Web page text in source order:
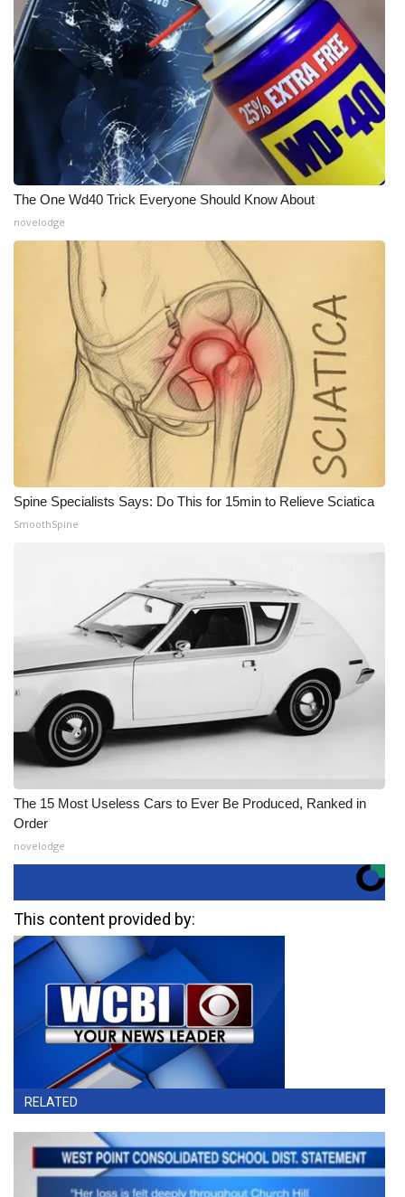
The One Wd40 Trick Everyone Should Know About
novelodge
Spine Specialists Says: Do This for 15min to Relieve Sciatica
SmoothSpine
The 15 Most Useless Cars to Ever Be Produced, Ranked in
Order
novelodge
This content provided by:
RELATED